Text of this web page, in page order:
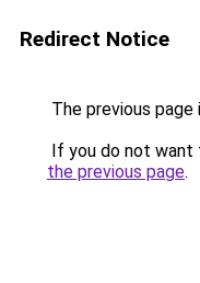
Redirect Notice
The previous page
If you do not want
the previous page.